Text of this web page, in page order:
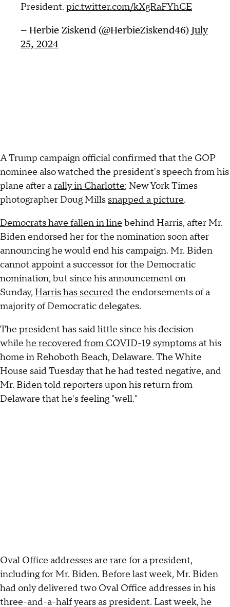
President. pic.twitter.com/kXgRaFYhCE
— Herbie Ziskend (@HerbieZiskend46) July
25, 2024
A Trump campaign official confirmed that the GOP
nominee also watched the president's speech from his
plane after arally in Charlotte; New York Times
photographer Doug Mills snapped a picture.
Democrats have fallen in line behind Harris, after Mr.
Biden endorsed her for the nomination soon after
announcing he would end his campaign. Mr. Biden
cannot appoint a successor for the Democratic
nomination, but since his announcement on
Sunday, Harris has securedthe endorsements of a
majority of Democratic delegates.
The president has said little since his decision
while he recovered from COVID-19 symptomsat his
home in Rehoboth Beach, Delaware. The White
House said Tuesday that he had tested negative, and
Mr. Biden told reporters upon his return from
Delaware that he's feeling "well."
Oval Office addresses are rare for a president,
including for Mr. Biden. Before last week, Mr. Biden
had only delivered two Oval Office addresses in his
three-and-a-half years as president. Last week, he